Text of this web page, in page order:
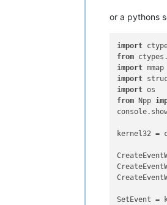
or a pythons
import
from
import
import
import
from Npp
kernel32 =
SetEvent =